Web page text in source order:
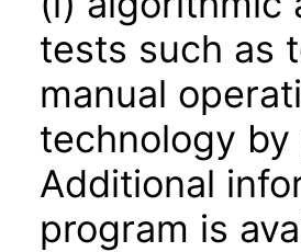
tests such as
manual
technology
Additional
program is